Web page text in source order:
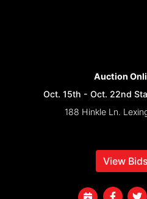
Auction
Oct. 15th - Oct. 22nd
188 Hinkle Ln.
View